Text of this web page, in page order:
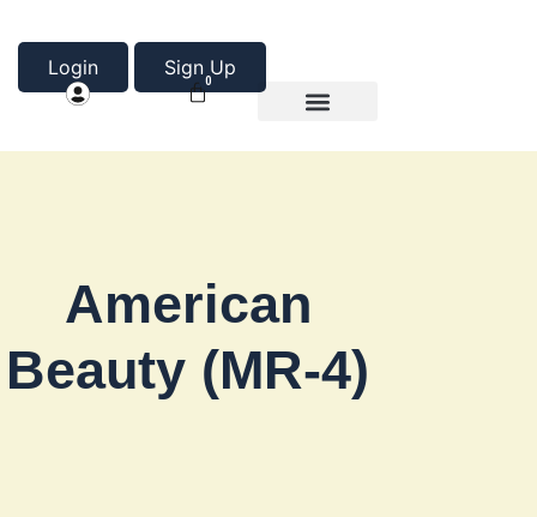
Login Sign Up
0
American
Beauty (MR-4)